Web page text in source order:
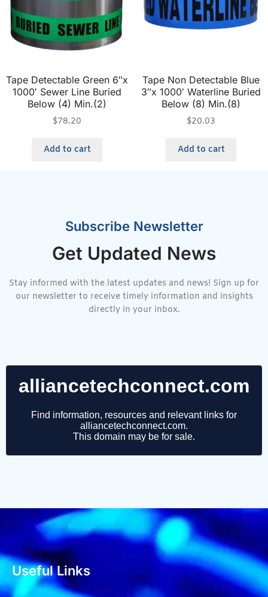
Tape Detectable Green 6″x
1000′ Sewer Line Buried
Below (4) Min.(2)
$78.20
Add to cart
Tape Non Detectable Blue
3″x 1000′ Waterline Buried
Below (8) Min.(8)
$20.03
Add to cart
Subscribe Newsletter
Get Updated News
Stay informed with the latest updates and news! Sign up for
our newsletter to receive timely information and insights
directly in your inbox.
Useful Links